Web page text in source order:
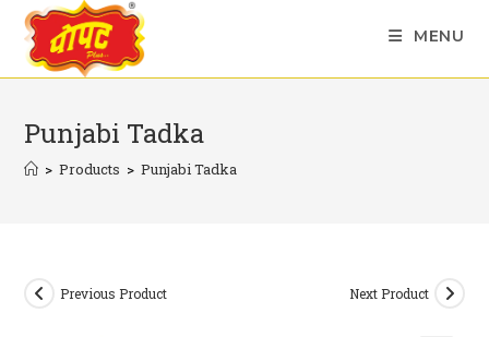
Skip
content
MENU
Punjabi Tadka
> Products > Punjabi Tadka
Previous Product Next Product